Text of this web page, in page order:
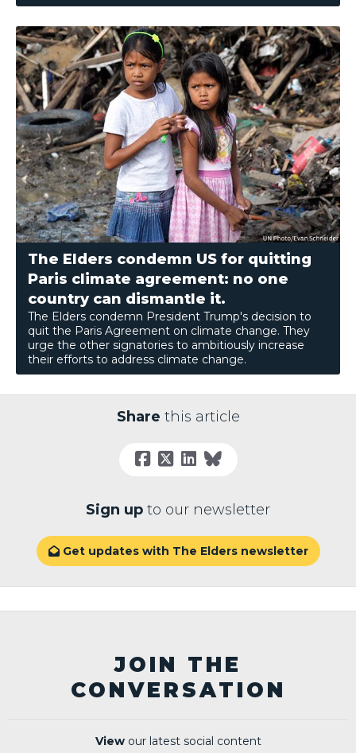
The Elders condemn US for quitting
Paris climate agreement: no one
country can dismantle it.
The Elders condemn President Trump's decision to
quit the Paris Agreement on climate change. They
urge the other signatories to ambitiously increase
their efforts to address climate change.
Share this article
Sign up to our newsletter
Get updates with The Elders newsletter
JOIN THE
CONVERSATION
Viewour latest social content